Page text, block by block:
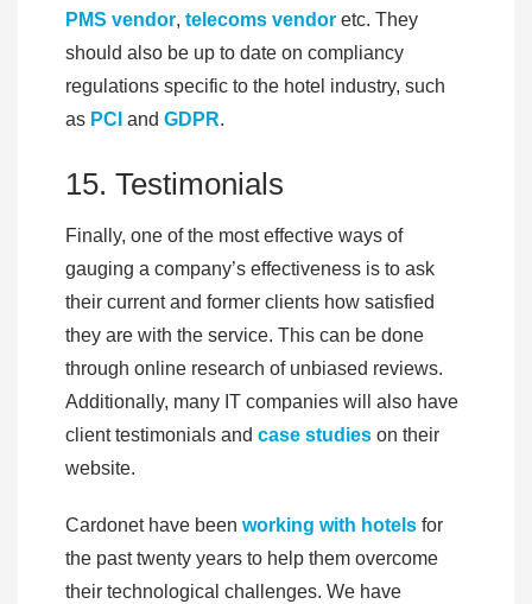
PMS vendor, telecoms vendor etc. They
should also be up to date on compliancy
regulations specific to the hotel industry, such
as PCI and GDPR.
15. Testimonials
Finally, one of the most effective ways of
gauging a company’s effectiveness is to ask
their current and former clients how satisfied
they are with the service. This can be done
through online research of unbiased reviews.
Additionally, many IT companies will also have
client testimonials and case studies on their
website.
Cardonet have been working with hotels for
the past twenty years to help them overcome
their technological challenges. We have